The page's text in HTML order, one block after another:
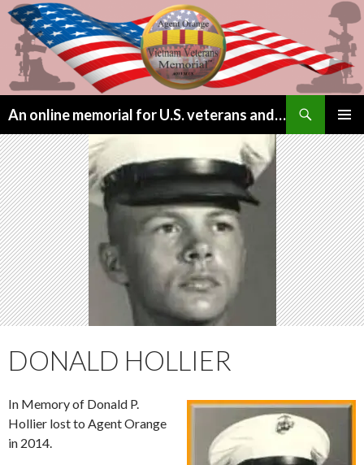
An online memorial for U.S. veterans and their children lost to Agent Orange
MENU
TO
CONTENT
DONALD HOLLIER
In Memory of Donald P.
Hollier lost to Agent Orange
in 2014.